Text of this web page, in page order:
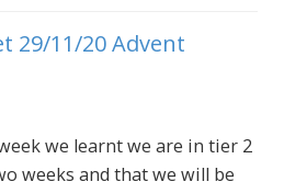
29/11/20 Advent
we learnt we are in tier 2
weeks and that we will be